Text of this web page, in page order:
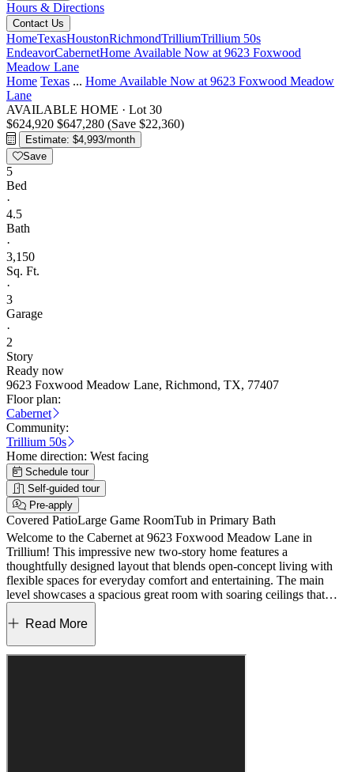
Hours & Directions
Contact Us
HomeTexasHoustonRichmondTrilliumTrillium 50s
EndeavorCabernetHome Available Now at 9623 Foxwood
Meadow Lane
Home Texas ... Home Available Now at 9623 Foxwood Meadow
Lane
AVAILABLE HOME · Lot 30
$624,920 $647,280 (Save $22,360)
Estimate: $4,993/month
Save
5
Bed
·
4.5
Bath
·
3,150
Sq. Ft.
·
3
Garage
·
2
Story
Ready now
9623 Foxwood Meadow Lane, Richmond, TX, 77407
Floor plan:
Cabernet
Community:
Trillium 50s
Home direction: West facing
Schedule tour
Self-guided tour
Pre-apply
Covered PatioLarge Game RoomTub in Primary Bath
Welcome to the Cabernet at 9623 Foxwood Meadow Lane in
Trillium! This impressive new two-story home features a
thoughtfully designed layout that blends open-concept living with
flexible spaces for everyday comfort and entertaining. The main
level showcases a spacious great room with soaring ceilings that
flows seamlessly into the dining area and kitchen, creating a bright
and inviting gathering space. A private primary suite on the main
generous walk-in closet, while an additional bedroom with a nearby
Read More